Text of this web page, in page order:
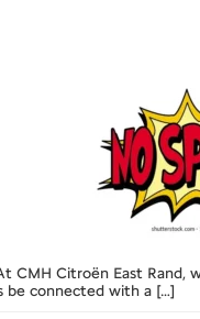
CMH Citroën East
be connected with a […]